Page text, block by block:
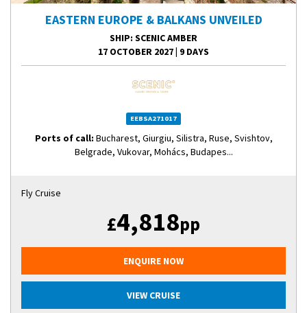
EASTERN EUROPE & BALKANS UNVEILED
SHIP: SCENIC AMBER
17 OCTOBER 2027| 9 DAYS
EEBSA271017
Ports of call: Bucharest, Giurgiu, Silistra, Ruse, Svishtov,
Belgrade, Vukovar, Mohács, Budapes...
Fly Cruise
£4,818pp
ENQUIRE NOW
VIEW CRUISE